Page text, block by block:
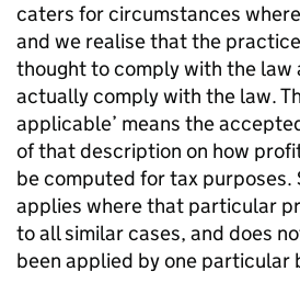
caters for circumstances
and we realise that the
thought to comply with the law
actually comply with the law.
applicable’ means the
of that description on how
be computed for tax purposes.
applies where that particular
to all similar cases, and does
been applied by one particular